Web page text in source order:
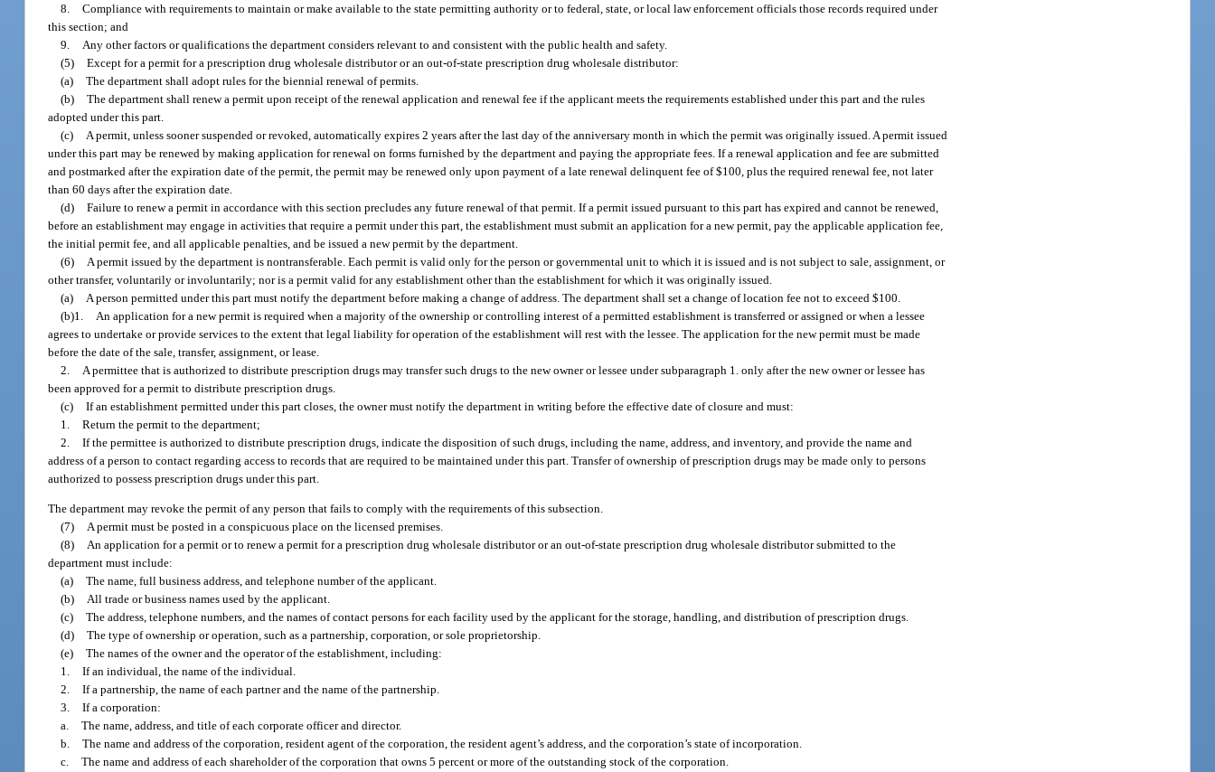
8. Compliance with requirements to maintain or make available to the state permitting authority or to federal, state, or local law enforcement officials those records required under
this section; and
9.
Any other factors or qualifications the department considers relevant to and consistent with the public health and safety.
(5) Except for a permit for a prescription drug wholesale distributor or an out-of-state prescription drug wholesale distributor:
(a) The department shall adopt rules for the biennial renewal of permits.
(b) The department shall renew a permit upon receipt of the renewal application and renewal fee if the applicant meets the requirements established under this part and the rules
adopted under this part.
(c)
A permit, unless sooner suspended or revoked, automatically expires 2 years after the last day of the anniversary month in which the permit was originally issued. A permit issued
under this part may be renewed by making application for renewal on forms furnished by the department and paying the appropriate fees. If a renewal application and fee are submitted
and postmarked after the expiration date of the permit, the permit may be renewed only upon payment of a late renewal delinquent fee of $100, plus the required renewal fee, not later
than 60 days after the expiration date.
(d) Failure to renew a permit in accordance with this section precludes any future renewal of that permit. If a permit issued pursuant to this part has expired and cannot be renewed,
before an establishment may engage in activities that require a permit under this part, the establishment must submit an application for a new permit, pay the applicable application fee,
the initial permit fee, and all applicable penalties, and be issued a new permit by the department.
(6)
A permit issued by the department is nontransferable. Each permit is valid only for the person or governmental unit to which it is issued and is not subject to sale, assignment, or
other transfer, voluntarily or involuntarily; nor is a permit valid for any establishment other than the establishment for which it was originally issued.
(a)
A person permitted under this part must notify the department before making a change of address. The department shall set a change of location fee not to exceed $100.
(b)1.
An application for a new permit is required when a majority of the ownership or controlling interest of a permitted establishment is transferred or assigned or when a lessee
agrees to undertake or provide services to the extent that legal liability for operation of the establishment will rest with the lessee. The application for the new permit must be made
before the date of the sale, transfer, assignment, or lease.
2.
A permittee that is authorized to distribute prescription drugs may transfer such drugs to the new owner or lessee under subparagraph 1. only after the new owner or lessee has
been approved for a permit to distribute prescription drugs.
(c) If an establishment permitted under this part closes, the owner must notify the department in writing before the effective date of closure and must:
1. Return the permit to the department;
2. If the permittee is authorized to distribute prescription drugs, indicate the disposition of such drugs, including the name, address, and inventory, and provide the name and
address of a person to contact regarding access to records that are required to be maintained under this part. Transfer of ownership of prescription drugs may be made only to persons
authorized to possess prescription drugs under this part.
The department may revoke the permit of any person that fails to comply with the requirements of this subsection.
(7) A permit must be posted in a conspicuous place on the licensed premises.
(8) An application for a permit or to renew a permit for a prescription drug wholesale distributor or an out-of-state prescription drug wholesale distributor submitted to the
department must include:
(a) The name, full business address, and telephone number of the applicant.
(b) All trade or business names used by the applicant.
(c) The address, telephone numbers, and the names of contact persons for each facility used by the applicant for the storage, handling, and distribution of prescription drugs.
(d) The type of ownership or operation, such as a partnership, corporation, or sole proprietorship.
(e) The names of the owner and the operator of the establishment, including:
1. If an individual, the name of the individual.
2. If a partnership, the name of each partner and the name of the partnership.
3. If a corporation:
a. The name, address, and title of each corporate officer and director.
b. The name and address of the corporation, resident agent of the corporation, the resident agent’s address, and the corporation’s state of incorporation.
c. The name and address of each shareholder of the corporation that owns 5 percent or more of the outstanding stock of the corporation.